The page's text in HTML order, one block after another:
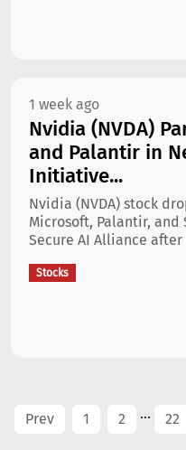
1 week ago
Nvidia (NVDA)
and Palantir in
Initiative...
Nvidia (NVDA) stock
Microsoft, Palantir, and
Secure AI Alliance after
Stocks
Prev 1 2 ... 22